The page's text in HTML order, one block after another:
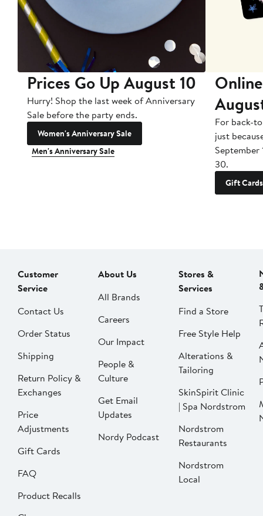
Prices Go Up August 10
Hurry! Shop the last week of Anniversary
Sale before the party ends.
Women's Anniversary Sale
Men's Anniversary Sale
For back-
just
September
30.
Gift Cards
Customer
Service
Contact Us
Order Status
Shipping
Return Policy &
Exchanges
Price
Adjustments
Gift Cards
FAQ
Product Recalls
About Us
All Brands
Careers
Our Impact
People &
Culture
Get Email
Updates
Nordy Podcast
Stores &
Services
Find a Store
Free Style Help
Alterations &
Tailoring
SkinSpirit Clinic
| Spa Nordstrom
Nordstrom
Restaurants
Nordstrom
Local